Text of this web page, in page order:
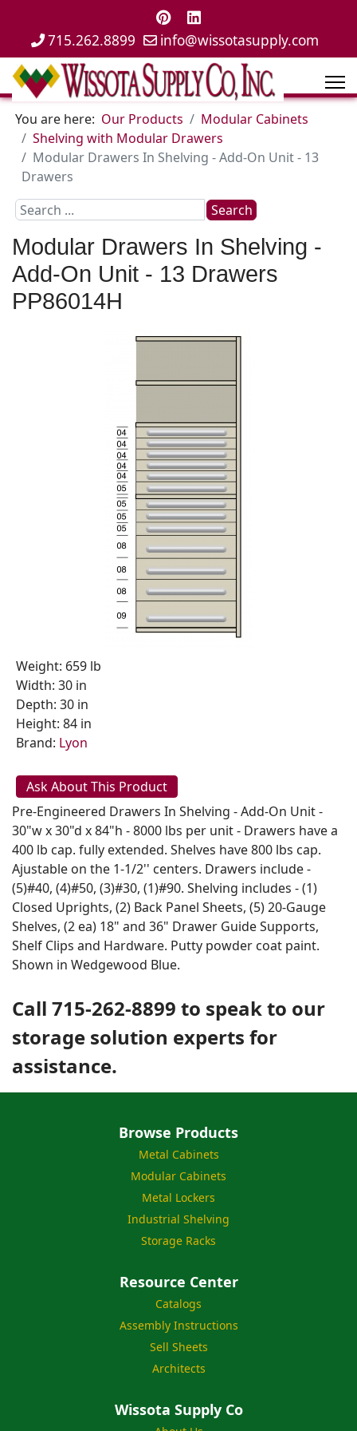
715.262.8899 info@wissotasupply.com
You are here: Our Products
Modular Cabinets
Shelving with Modular Drawers
Modular Drawers In Shelving - Add-On Unit - 13
Drawers
Search
Search
Modular Drawers In Shelving -
Add-On Unit - 13 Drawers
PP86014H
Weight: 659 lb
Width: 30 in
Depth: 30 in
Height: 84 in
Brand: Lyon
Ask About This Product
Pre-Engineered Drawers In Shelving - Add-On Unit -
30"w x 30"d x 84"h - 8000 lbs per unit - Drawers have a
400 lb cap. fully extended. Shelves have 800 lbs cap.
Ajustable on the 1-1/2'' centers. Drawers include -
(5)#40, (4)#50, (3)#30, (1)#90. Shelving includes - (1)
Closed Uprights, (2) Back Panel Sheets, (5) 20-Gauge
Shelves, (2 ea) 18" and 36" Drawer Guide Supports,
Shelf Clips and Hardware. Putty powder coat paint.
Shown in Wedgewood Blue.
Call 715-262-8899 to speak to our
storage solution experts for
assistance.
Browse Products
Metal Cabinets
Modular Cabinets
Metal Lockers
Industrial Shelving
Storage Racks
Resource Center
Catalogs
Assembly Instructions
Sell Sheets
Architects
Wissota Supply Co